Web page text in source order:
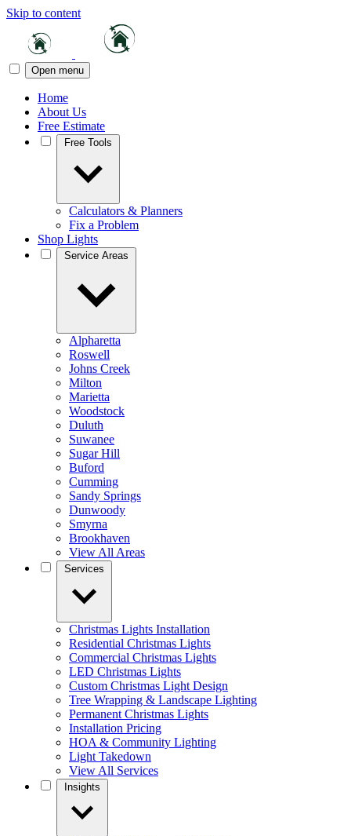
Skip to content
Open menu
Home
About Us
Free Estimate
Calculators & Planners
Fix a Problem
Shop Lights
Alpharetta
Roswell
Johns Creek
Milton
Marietta
Woodstock
Duluth
Suwanee
Sugar Hill
Buford
Cumming
Sandy Springs
Dunwoody
Smyrna
Brookhaven
View All Areas
Christmas Lights Installation
Residential Christmas Lights
Commercial Christmas Lights
LED Christmas Lights
Custom Christmas Light Design
Tree Wrapping & Landscape Lighting
Permanent Christmas Lights
Installation Pricing
HOA & Community Lighting
Light Takedown
View All Services